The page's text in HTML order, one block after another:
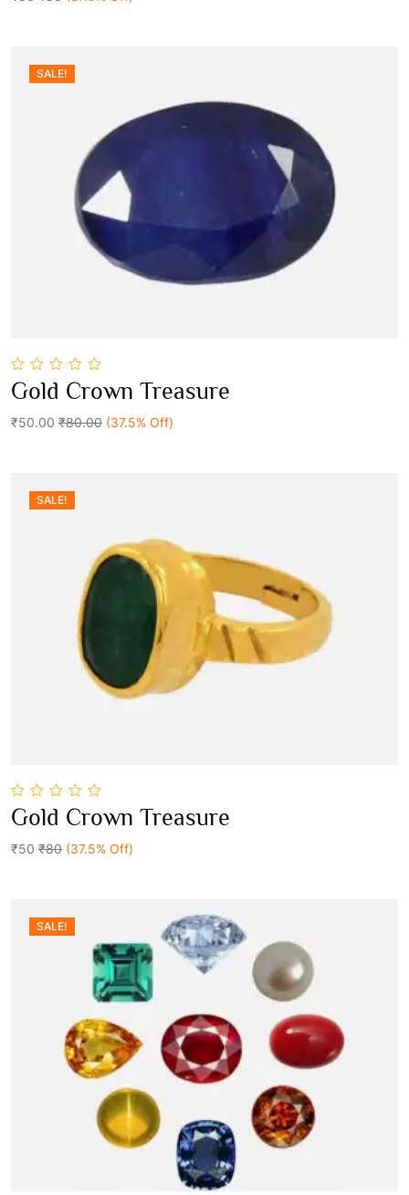
SALE!
0
out
5
Gold Crown Treasure
₹50.00 ₹80.00 (37.5% Off)
SALE!
0
out
5
Gold Crown Treasure
₹50 ₹80 (37.5% Off)
SALE!